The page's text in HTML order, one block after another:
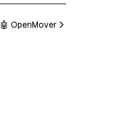
🤖 OpenMover